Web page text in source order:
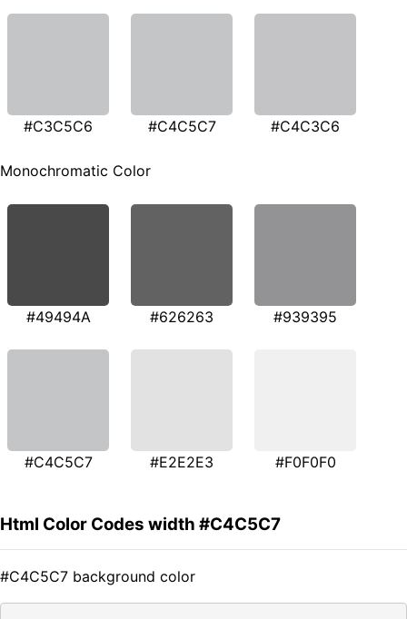
#C3C5C6 #C4C5C7 #C4C3C6
Monochromatic Color
#49494A #626263 #939395
#C4C5C7 #E2E2E3 #F0F0F0
Html Color Codes width #C4C5C7
#C4C5C7 background color